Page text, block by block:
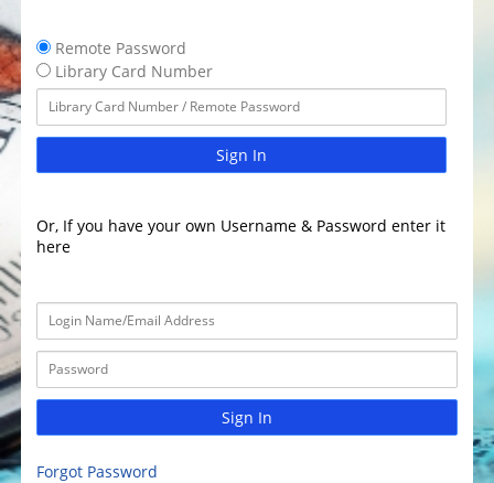
Remote Password
Library Card Number
Sign In
Or, If you have your own Username & Password enter it
here
Sign In
Forgot Password